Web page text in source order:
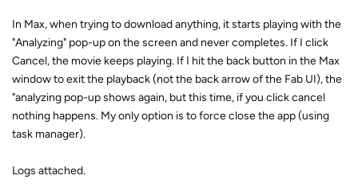
In Max, when trying to download anything, it starts playing with the
"Analyzing" pop-up on the screen and never completes. If I click
Cancel, the movie keeps playing. If I hit the back button in the Max
window to exit the playback (not the back arrow of the Fab UI), the
"analyzing pop-up shows again, but this time, if you click cancel
nothing happens. My only option is to force close the app (using
task manager).
Logs attached.